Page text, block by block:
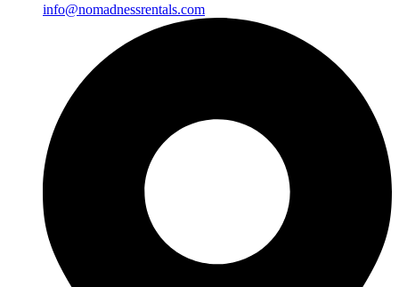
info@nomadnessrentals.com